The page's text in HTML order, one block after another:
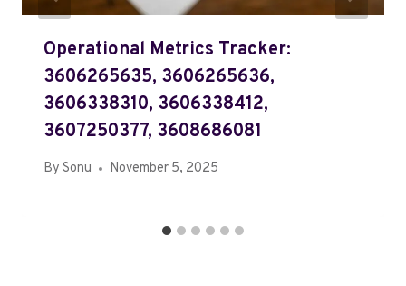
Operational Metrics Tracker:
3606265635, 3606265636,
3606338310, 3606338412,
3607250377, 3608686081
By Sonu November 5, 2025